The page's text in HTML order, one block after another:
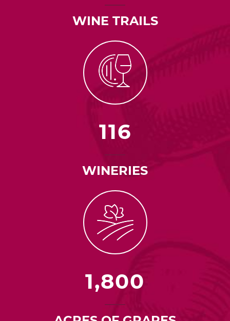
WINE TRAILS
116
WINERIES
1,800